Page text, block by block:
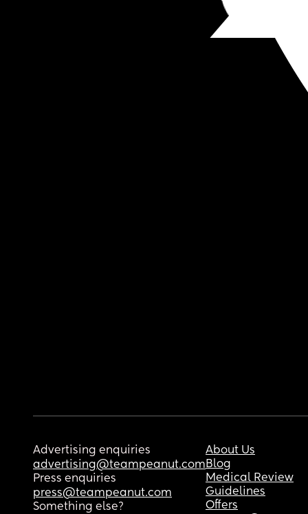
Advertising enquiries
advertising@teampeanut.com
Press enquiries
press@teampeanut.com
Something else?
About Us
Blog
Medical Review
Guidelines
Offers